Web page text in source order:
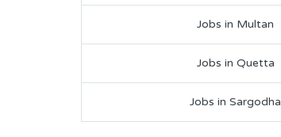
Jobs in Multan
Jobs in Quetta
Jobs in Sargodha